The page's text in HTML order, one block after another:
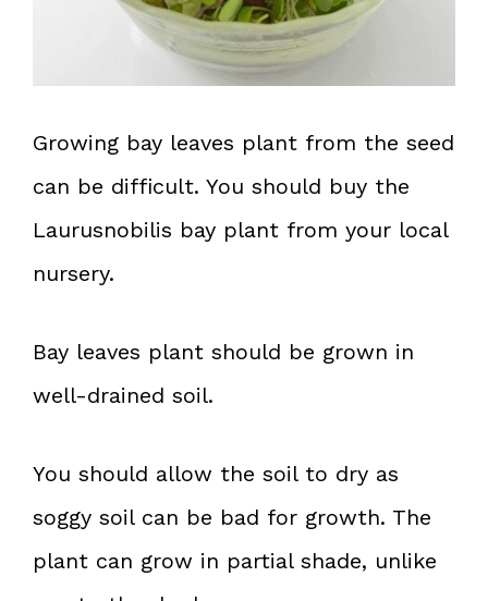
Growing bay leaves plant from the seed
can be difficult. You should buy the
Laurusnobilis bay plant from your local
nursery.
Bay leaves plant should be grown in
well-drained soil.
You should allow the soil to dry as
soggy soil can be bad for growth. The
plant can grow in partial shade, unlike